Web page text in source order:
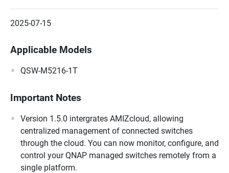
2025-07-15
Applicable Models
QSW-M5216-1T
Important Notes
Version 1.5.0 intergrates AMIZcloud, allowing
centralized management of connected switches
through the cloud. You can now monitor, configure, and
control your QNAP managed switches remotely from a
single platform.